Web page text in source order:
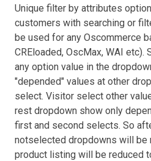
Unique filter by attributes
customers with searching or
be used for any Oscommerce
CREloaded, OscMax, WAI
any option value in the
"depended" values at other
select. Visitor select other
rest dropdown show only
first and second selects. So
notselected dropdowns will be
product listing will be reduced